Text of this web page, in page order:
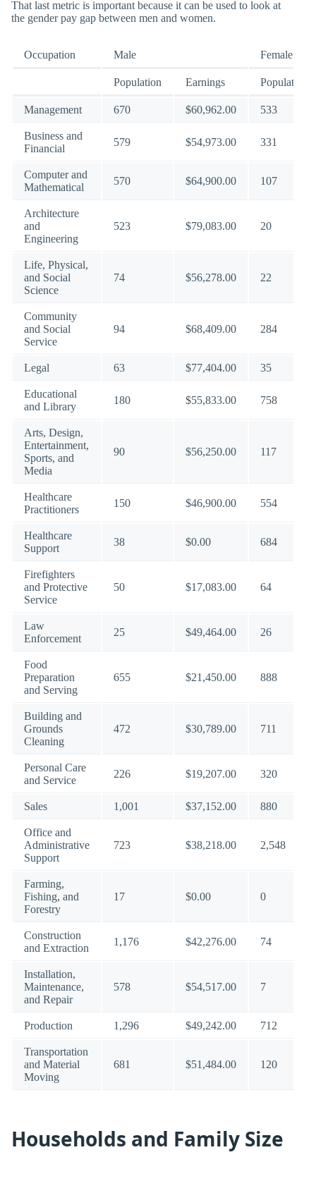
That last metric is important because it can be used to look at
the gender pay gap between men and women.
Occupation Male Female
Population Earnings Population
Management 670 $60,962.00 533
Business and
Financial
579 $54,973.00 331
Computer and
Mathematical
570 $64,900.00 107
Architecture
and
Engineering
523 $79,083.00 20
Life, Physical,
and Social
Science
74 $56,278.00 22
Community
and Social
Service
94 $68,409.00 284
Legal 63 $77,404.00 35
Educational
and Library
180 $55,833.00 758
Arts, Design,
Entertainment,
Sports, and
Media
90 $56,250.00 117
Healthcare
Practitioners
150 $46,900.00 554
Healthcare
Support
38 $0.00 684
Firefighters
and Protective
Service
50 $17,083.00 64
Law
Enforcement
25 $49,464.00 26
Food
Preparation
and Serving
655 $21,450.00 888
Building and
Grounds
Cleaning
472 $30,789.00 711
Personal Care
and Service
226 $19,207.00 320
Sales 1,001 $37,152.00 880
Office and
Administrative
Support
723 $38,218.00 2,548
Farming,
Fishing, and
Forestry
17 $0.00 0
Construction
and Extraction
1,176 $42,276.00 74
Installation,
Maintenance,
and Repair
578 $54,517.00 7
Production 1,296 $49,242.00 712
Transportation
and Material
Moving
681 $51,484.00 120
Households and Family Size